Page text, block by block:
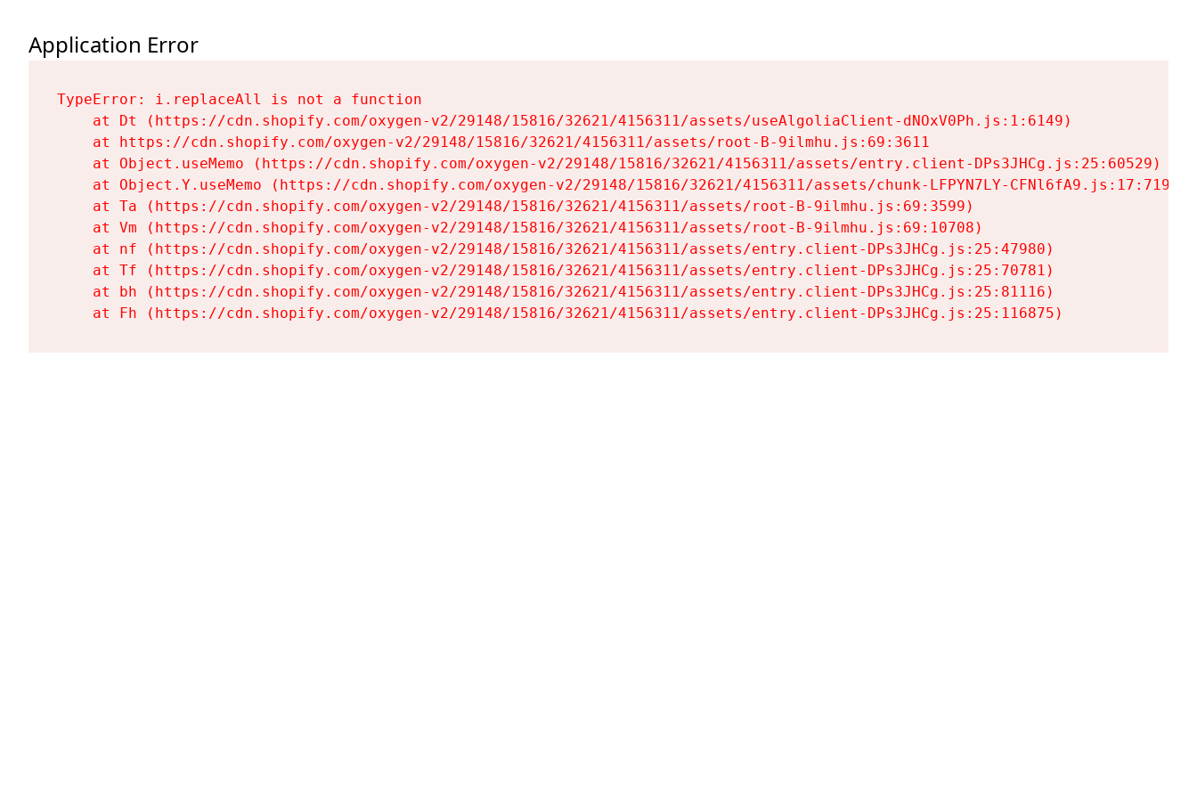
Application Error
TypeError: i.replaceAll is not a function
    at Dt (https://cdn.shopify.com/oxygen-v2/29148/15816/32621/4156311/assets/useAlgoliaClient-dNOxV0Ph.js:1:6149)
    at https://cdn.shopify.com/oxygen-v2/29148/15816/32621/4156311/assets/root-B-9ilmhu.js:69:3611
    at Object.useMemo (https://cdn.shopify.com/oxygen-v2/29148/15816/32621/4156311/assets/entry.client-DPs3JHCg.js:25:60529)
    at Object.Y.useMemo (https://cdn.shopify.com/oxygen-v2/29148/15816/32621/4156311/assets/chunk-LFPYN7LY-CFNl6fA9.js:17:7197)
    at Ta (https://cdn.shopify.com/oxygen-v2/29148/15816/32621/4156311/assets/root-B-9ilmhu.js:69:3599)
    at Vm (https://cdn.shopify.com/oxygen-v2/29148/15816/32621/4156311/assets/root-B-9ilmhu.js:69:10708)
    at nf (https://cdn.shopify.com/oxygen-v2/29148/15816/32621/4156311/assets/entry.client-DPs3JHCg.js:25:47980)
    at Tf (https://cdn.shopify.com/oxygen-v2/29148/15816/32621/4156311/assets/entry.client-DPs3JHCg.js:25:70781)
    at bh (https://cdn.shopify.com/oxygen-v2/29148/15816/32621/4156311/assets/entry.client-DPs3JHCg.js:25:81116)
    at Fh (https://cdn.shopify.com/oxygen-v2/29148/15816/32621/4156311/assets/entry.client-DPs3JHCg.js:25:116875)